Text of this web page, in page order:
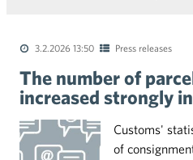
3.2.2026 13:50 Press releases
The number of
increased strongly
Customs'
of